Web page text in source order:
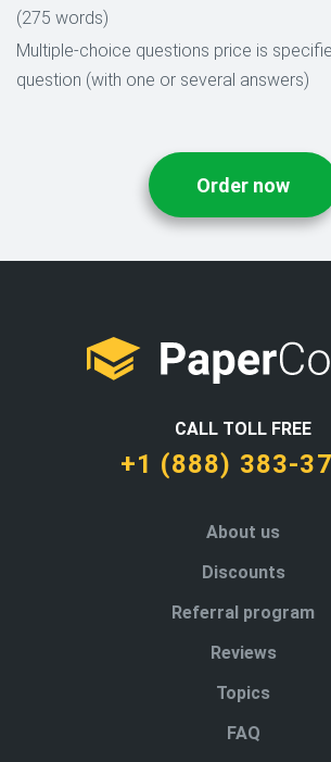
(275 words)
Multiple-choice questions price is
question (with one or several answers)
Order now
CALL TOLL FREE
+1 (888) 383-
About us
Discounts
Referral program
Reviews
Topics
FAQ